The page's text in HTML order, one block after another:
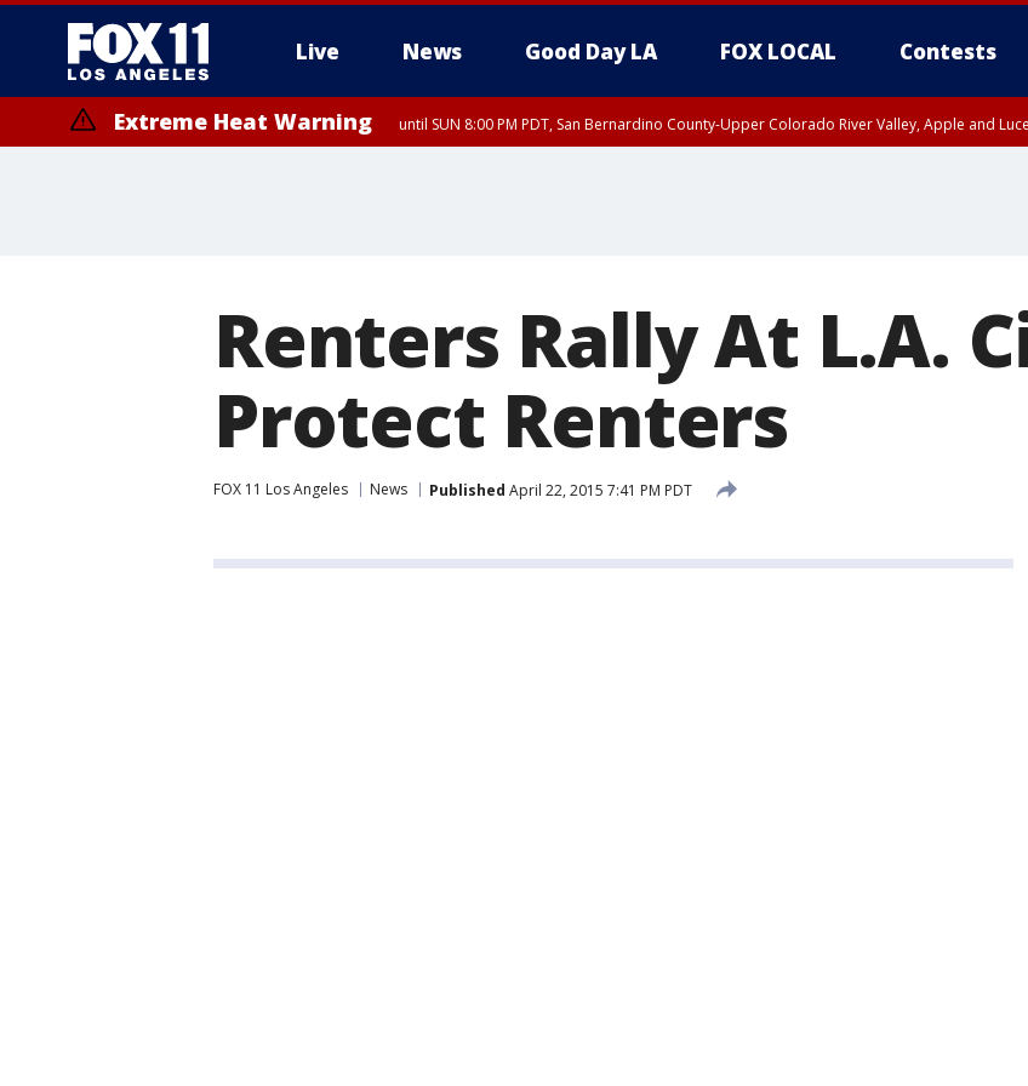
Live News Good Day LA FOX LOCAL Contests
Extreme Heat Warning until SUN 8:00 PM PDT, San Bernardino County-Upper Colorado River Valley, Apple and
Renters Rally At L.A.
Protect Renters
FOX 11 Los Angeles News Published April 22, 2015 7:41 PM PDT